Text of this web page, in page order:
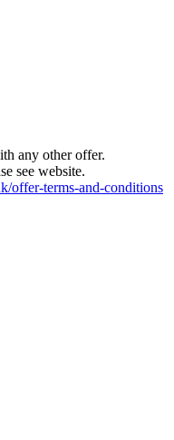
any other offer.
see website.
offer-terms-and-conditions